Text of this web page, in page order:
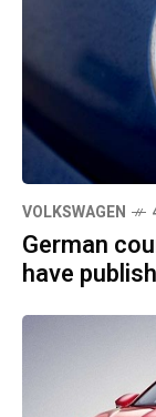
VOLKSWAGEN
German
have